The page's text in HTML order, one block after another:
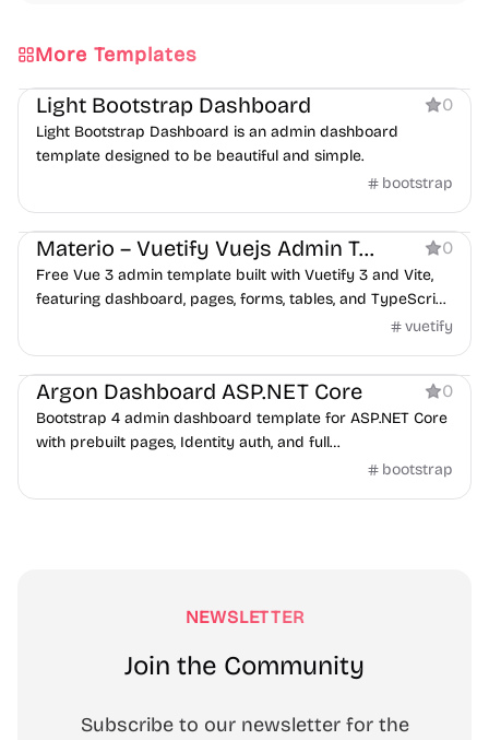
More Templates
Dashboard
Light Bootstrap Dashboard 0
Light Bootstrap Dashboard is an admin dashboard
template designed to be beautiful and simple.
bootstrap
Dashboard
Materio – Vuetify Vuejs Admin Template Free 0
Free Vue 3 admin template built with Vuetify 3 and Vite,
featuring dashboard, pages, forms, tables, and TypeScript
vuetify
Dashboard
Argon Dashboard ASP.NET Core 0
Bootstrap 4 admin dashboard template for ASP.NET Core
with prebuilt pages, Identity auth, and full
bootstrap
NEWSLETTER
Join the Community
Subscribe to our newsletter for the